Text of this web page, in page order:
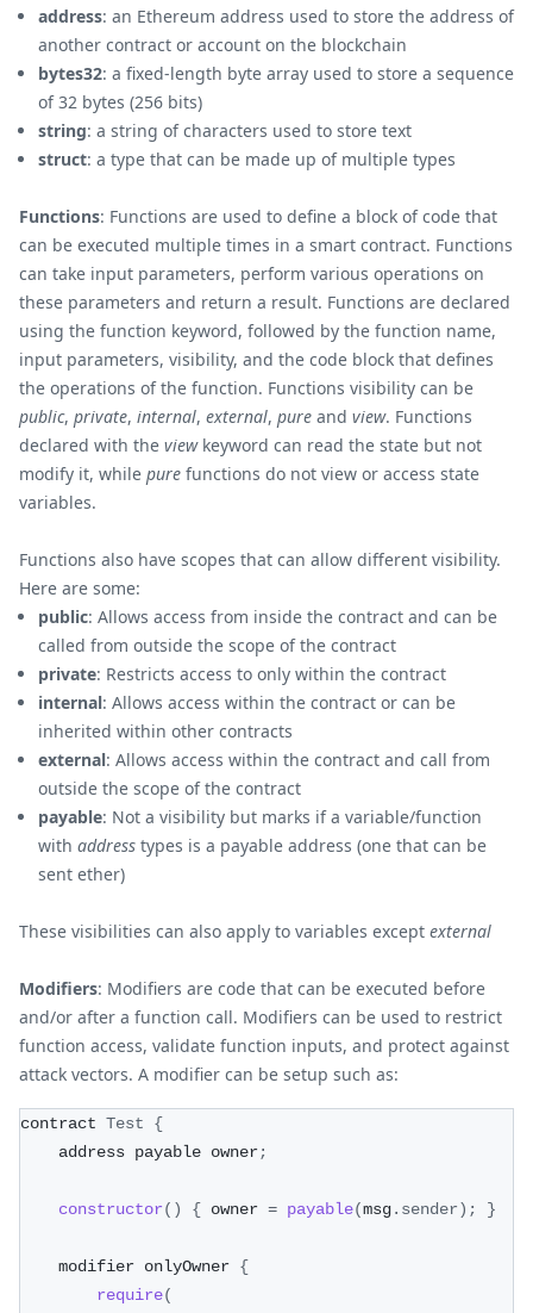
address: an Ethereum address used to store the address of
another contract or account on the blockchain
bytes32: a fixed-length byte array used to store a sequence
of 32 bytes (256 bits)
string: a string of characters used to store text
struct: a type that can be made up of multiple types
Functions: Functions are used to define a block of code that
can be executed multiple times in a smart contract. Functions
can take input parameters, perform various operations on
these parameters and return a result. Functions are declared
using the function keyword, followed by the function name,
input parameters, visibility, and the code block that defines
the operations of the function. Functions visibility can be
public, private, internal, external, pure and view. Functions
declared with the viewkeyword can read the state but not
modify it, while pure functions do not view or access state
variables.
Functions also have scopes that can allow different visibility.
Here are some:
public: Allows access from inside the contract and can be
called from outside the scope of the contract
private: Restricts access to only within the contract
internal: Allows access within the contract or can be
inherited within other contracts
external: Allows access within the contract and call from
outside the scope of the contract
payable: Not a visibility but marks if a variable/function
with address types is a payable address (one that can be
sent ether)
These visibilities can also apply to variables except external
Modifiers: Modifiers are code that can be executed before
and/or after a function call. Modifiers can be used to restrict
function access, validate function inputs, and protect against
attack vectors. A modifier can be setup such as:
contract Test
{
    address payable owner
;
constructor( ) { owner = payable(msg. sender) ; }
    modifier onlyOwner
{
require(